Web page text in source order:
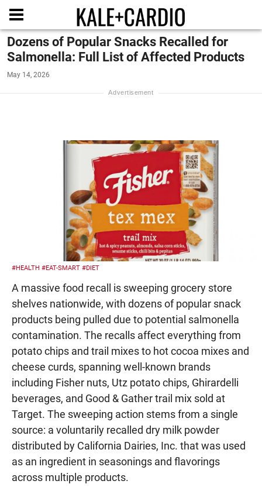
Dozens of Popular Snacks Recalled for
Salmonella: Full List of Affected Products
May 14, 2026
#HEALTH #EAT-SMART #DIET
A massive food recall is sweeping grocery store
shelves nationwide, with dozens of popular snack
products being pulled due to potential salmonella
contamination. The recalls affect everything from
potato chips and trail mixes to hot cocoa mixes and
cheese curds, spanning well-known brands
including Fisher nuts, Utz potato chips, Ghirardelli
beverages, and Good & Gather trail mix sold at
Target. The sweeping action stems from a single
source: a voluntarily recalled dry milk powder
distributed by California Dairies, Inc. that was used
as an ingredient in seasonings and flavorings
across multiple products.